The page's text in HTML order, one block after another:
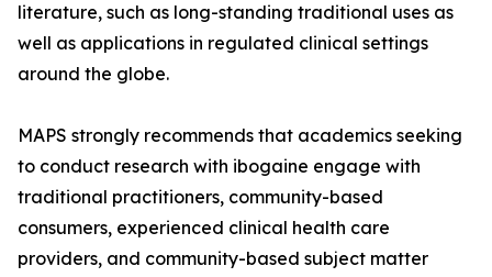
literature, such as long-standing traditional uses as
well as applications in regulated clinical settings
around the globe.
MAPS strongly recommends that academics seeking
to conduct research with ibogaine engage with
traditional practitioners, community-based
consumers, experienced clinical health care
providers, and community-based subject matter